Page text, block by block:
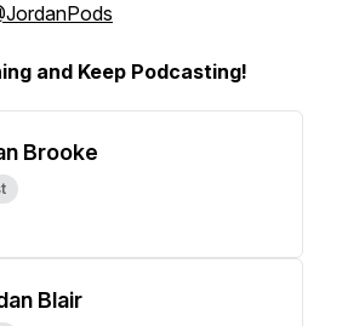
and Keep Podcasting!
Brooke
Blair